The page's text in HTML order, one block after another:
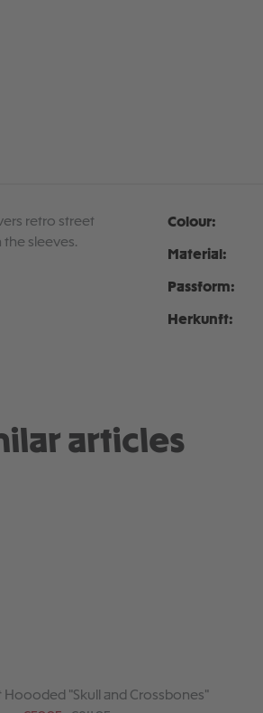
retro street
the sleeves.
Colour:
Material:
Passform:
Herkunft:
articles
Hoooded "Skull and Crossbones"